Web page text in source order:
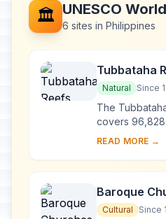
🏛️ UNESCO
6 sites in Philippines
Tubbataha
Natural Since
The
covers 96,828
and South
of an atoll ...
READ MORE →
Baroque
Philippines
Cultural Since